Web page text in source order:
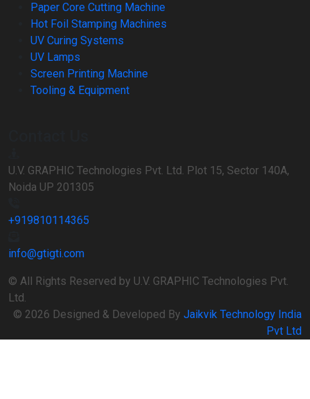
Paper Core Cutting Machine
Hot Foil Stamping Machines
UV Curing Systems
UV Lamps
Screen Printing Machine
Tooling & Equipment
U.V. GRAPHIC Technologies Pvt. Ltd. Plot 15, Sector 140A,
Noida UP 201305
+919810114365
info@gtigti.com
© All Rights Reserved by U.V. GRAPHIC Technologies Pvt.
Ltd.
© 2026 Designed & Developed By Jaikvik Technology India
Pvt Ltd